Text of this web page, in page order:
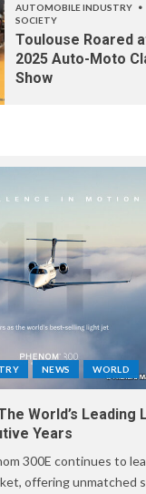
AUTOMOBILE INDUSTRY
SOCIETY
Toulouse Roared
2025 Auto-Moto
Show
NEWS WORLD
World’s Leading
Years
300E continues to
offering unmatched